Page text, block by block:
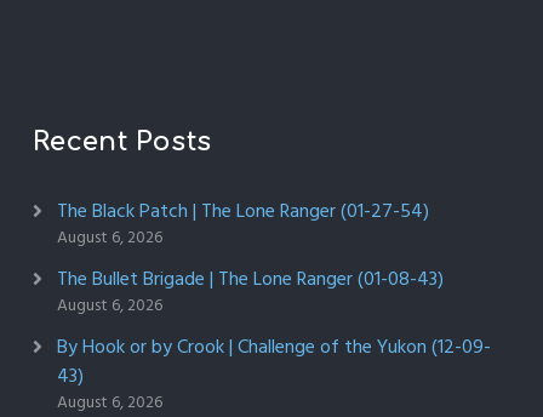
Recent Posts
The Black Patch | The Lone Ranger (01-27-54)
August 6, 2026
The Bullet Brigade | The Lone Ranger (01-08-43)
August 6, 2026
By Hook or by Crook | Challenge of the Yukon (12-09-
43)
August 6, 2026